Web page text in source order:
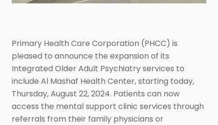
Primary Health Care Corporation (PHCC) is
pleased to announce the expansion of its
Integrated Older Adult Psychiatry services to
include Al Mashaf Health Center, starting today,
Thursday, August 22, 2024. Patients can now
access the mental support clinic services through
referrals from their family physicians or